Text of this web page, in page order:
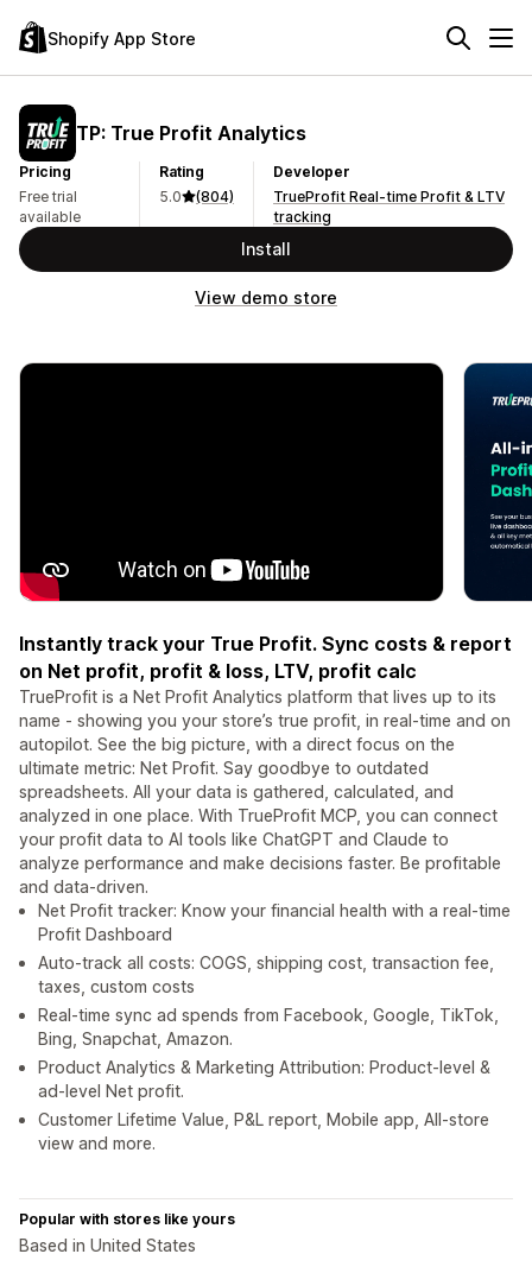
Shopify App Store
TP: True Profit Analytics
Pricing
Free trial
available
Rating
5.0
(804)
Developer
TrueProfit Real-time Profit & LTV
tracking
Install
View demo store
Instantly track your True Profit. Sync costs & report
on Net profit, profit & loss, LTV, profit calc
TrueProfit is a Net Profit Analytics platform that lives up to its
name - showing you your store’s true profit, in real-time and on
autopilot. See the big picture, with a direct focus on the
ultimate metric: Net Profit. Say goodbye to outdated
spreadsheets. All your data is gathered, calculated, and
analyzed in one place. With TrueProfit MCP, you can connect
your profit data to AI tools like ChatGPT and Claude to
analyze performance and make decisions faster. Be profitable
and data-driven.
Net Profit tracker: Know your financial health with a real-time
Profit Dashboard
Auto-track all costs: COGS, shipping cost, transaction fee,
taxes, custom costs
Real-time sync ad spends from Facebook, Google, TikTok,
Bing, Snapchat, Amazon.
Product Analytics & Marketing Attribution: Product-level &
ad-level Net profit.
Customer Lifetime Value, P&L report, Mobile app, All-store
view and more.
Popular with stores like yours
Based in United States